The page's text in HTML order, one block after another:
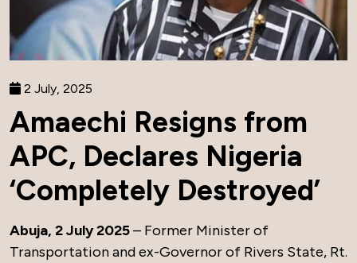
2 July, 2025
Amaechi Resigns from
APC, Declares Nigeria
‘Completely Destroyed’
Abuja, 2 July 2025– Former Minister of
Transportation and ex-Governor of Rivers State, Rt.